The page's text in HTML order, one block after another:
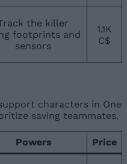
the killer
footprints and
sensors
1.1K
C$
characters in One
saving teammates.
Powers Price